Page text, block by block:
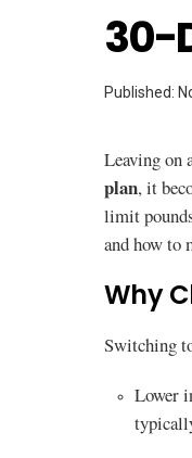
30-
Published:
Leaving on
plan, it
limit
and how to
Why
Switching
Lower